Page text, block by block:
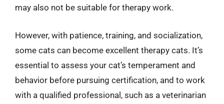
may also not be suitable for therapy work.
However, with patience, training, and socialization,
some cats can become excellent therapy cats. It’s
essential to assess your cat’s temperament and
behavior before pursuing certification, and to work
with a qualified professional, such as a veterinarian